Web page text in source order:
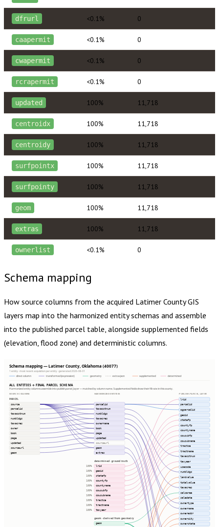
dfrurl <0.1% 0
caapermit <0.1% 0
cwapermit <0.1% 0
rcrapermit <0.1% 0
updated 100% 11,718
centroidx 100% 11,718
centroidy 100% 11,718
surfpointx 100% 11,718
surfpointy 100% 11,718
geom 100% 11,718
extras 100% 11,718
ownerlist <0.1% 0
Schema mapping
How source columns from the acquired Latimer CountyGIS
layers map into the harmonized entity schemas and assemble
into the published parcel table, alongside supplemented fields
(elevation, flood zone) and deterministic columns.
Schema mapping — Latimer County, Oklahoma (40077)
1 entity · most recent acquisition per entity · generated 2026-08-01
direct column
transformed (expression) geometry extras json supplemented determined
ALL ENTITIES → FINAL PARCEL SCHEMA
Harmonized entity columns assemble into publish.parcel_layer — matched by column name. Supplemented fields show their fill rate in this county.
SOURCE COLUMNS
HARMONIZED ENTITIES
PUBLISH.PARCEL_LAYER
PARCEL
source
parcelid
taxacctnum
numbldgs
taxacres
owner
book
page
updated
sourceurl
geom
parcelid
taxacctnum
numbldgs
taxacres
ownername
book
page
updated
sourceurl
geom
extras
determined · ground truth
100% lrid
100% geoid
100% statefp
100% countyfp
100% countyname
100% cousubfp
100% cousubname
100% tractce
100% tractname
100% taxyear
geom · derived from geometry
geom
lrid
parcelid
ogparcelid
geoid
statefp
countyfp
countyname
cousubfp
cousubname
tractce
tractname
taxacctnum
taxyear
usecode
numbldgs
landvalue
totalvalue
taxacres
calcarea
saledate
ownertype
ownername
owneraddr
ownercity
ownerstate